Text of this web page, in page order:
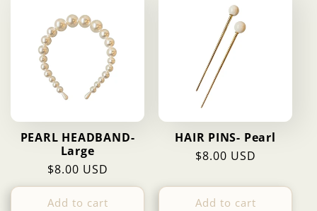
PEARL HEADBAND-
Large
Regular
price
$8.00 USD
Add to cart
HAIR PINS- Pearl
Regular
$8.00 USD
Add to cart